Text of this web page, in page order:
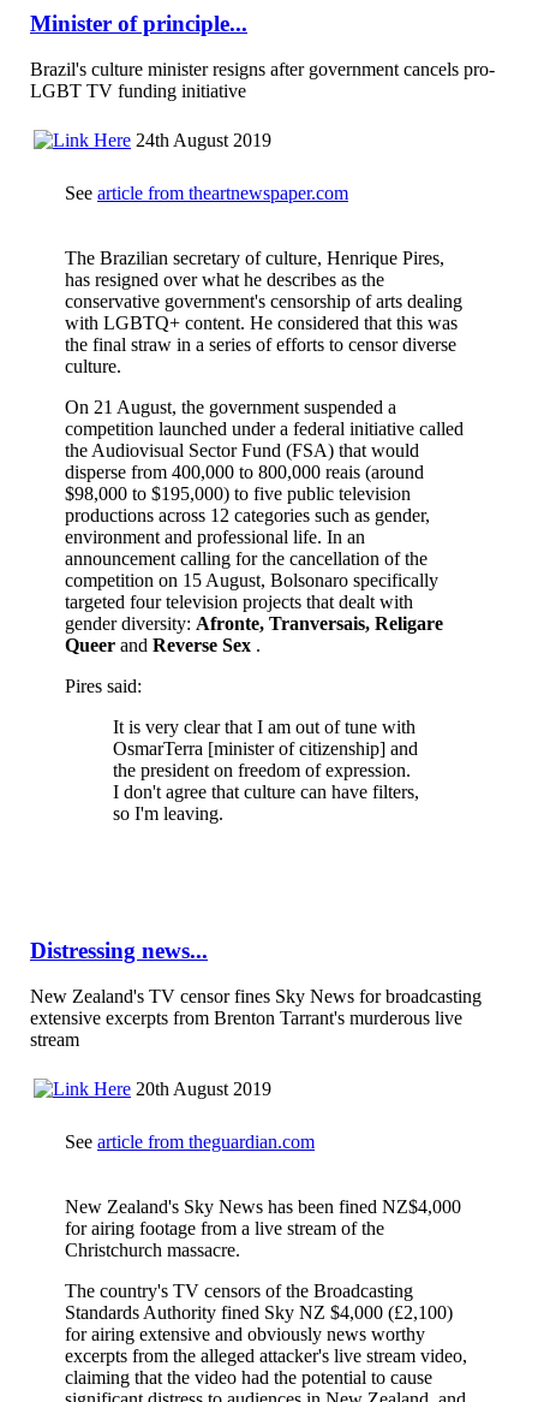
Minister of principle...
Brazil's culture minister resigns after government cancels pro-
LGBT TV funding initiative
24th August 2019
See article from theartnewspaper.com
The Brazilian secretary of culture, Henrique Pires,
has resigned over what he describes as the
conservative government's censorship of arts dealing
with LGBTQ+ content. He considered that this was
the final straw in a series of efforts to censor diverse
culture.
On 21 August, the government suspended a
competition launched under a federal initiative called
the Audiovisual Sector Fund (FSA) that would
disperse from 400,000 to 800,000 reais (around
$98,000 to $195,000) to five public television
productions across 12 categories such as gender,
environment and professional life. In an
announcement calling for the cancellation of the
competition on 15 August, Bolsonaro specifically
targeted four television projects that dealt with
gender diversity: Afronte, Tranversais, Religare
Queer and Reverse Sex .
Pires said:
It is very clear that I am out of tune with
OsmarTerra [minister of citizenship] and
the president on freedom of expression.
I don't agree that culture can have filters,
so I'm leaving.
Distressing news...
New Zealand's TV censor fines Sky News for broadcasting
extensive excerpts from Brenton Tarrant's murderous live
stream
20th August 2019
See article from theguardian.com
New Zealand's Sky News has been fined NZ$4,000
for airing footage from a live stream of the
Christchurch massacre.
The country's TV censors of the Broadcasting
Standards Authority fined Sky NZ $4,000 (£2,100)
for airing extensive and obviously news worthy
excerpts from the alleged attacker's live stream video,
claiming that the video had the potential to cause